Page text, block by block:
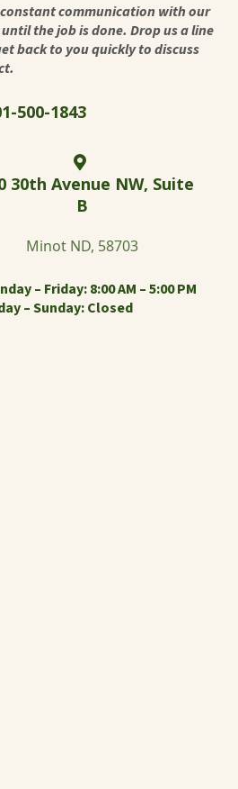
constant communication with our
the job is done. Drop us a line
back to you quickly to discuss
500-1843
30th Avenue NW, Suite
B
Minot ND, 58703
– Friday: 8:00 AM – 5:00 PM
– Sunday: Closed